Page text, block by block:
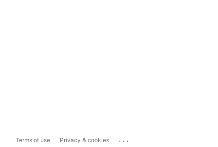
Terms of use Privacy & cookies ...